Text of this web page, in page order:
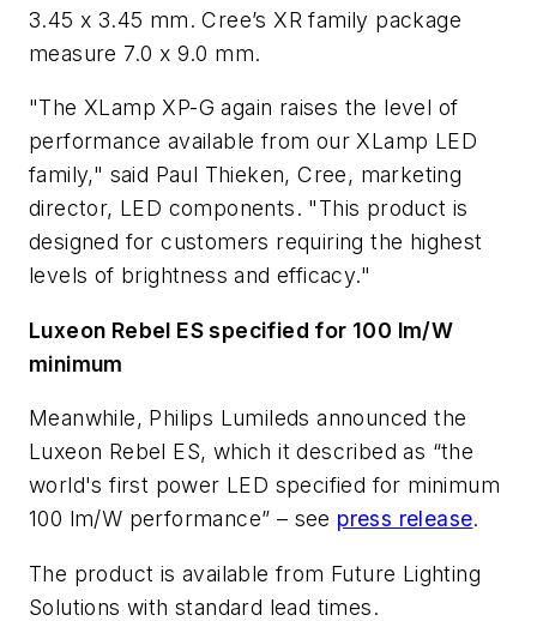
3.45 x 3.45 mm. Cree’s XR family package
measure 7.0 x 9.0 mm.
"The XLamp XP-G again raises the level of
performance available from our XLamp LED
family," said Paul Thieken, Cree, marketing
director, LED components. "This product is
designed for customers requiring the highest
levels of brightness and efficacy."
Luxeon Rebel ES specified for 100 lm/W
minimum
Meanwhile, Philips Lumileds announced the
Luxeon Rebel ES, which it described as “the
world's first power LED specified for minimum
100 lm/W performance” – see press release.
The product is available from Future Lighting
Solutions with standard lead times.